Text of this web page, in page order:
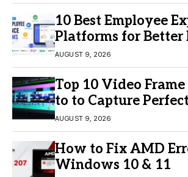
10 Best Employee
Platforms for Better
Engagement
AUGUST 9, 2026
Top 10 Video
to to Capture
AUGUST 9, 2026
How to Fix AMD
Windows 10 & 11